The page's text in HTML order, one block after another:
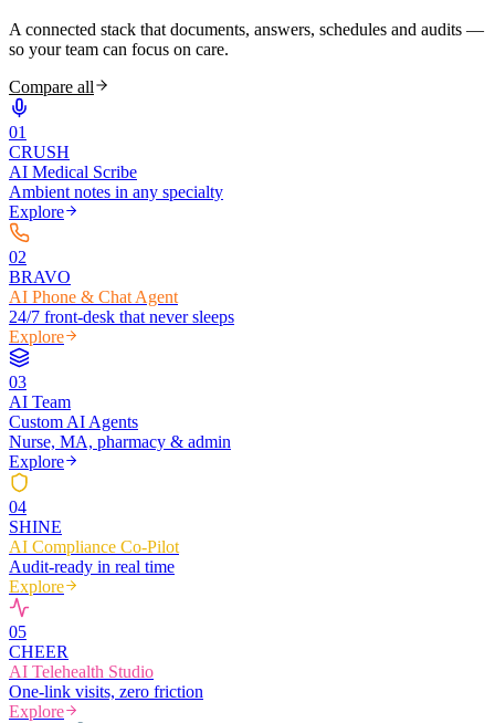
A connected stack that documents, answers, schedules and audits —
so your team can focus on care.
Compare all
01
CRUSH
AI Medical Scribe
Ambient notes in any specialty
Explore
02
BRAVO
AI Phone & Chat Agent
24/7 front-desk that never sleeps
Explore
03
AI Team
Custom AI Agents
Nurse, MA, pharmacy & admin
Explore
04
SHINE
AI Compliance Co-Pilot
Audit-ready in real time
Explore
05
CHEER
AI Telehealth Studio
One-link visits, zero friction
Explore